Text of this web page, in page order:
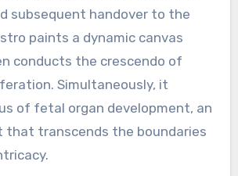
subsequent handover to the
paints a dynamic canvas
conducts the crescendo of
Simultaneously, it
of fetal organ development, an
that transcends the boundaries